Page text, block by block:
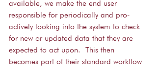
available, we make the end user
responsible for periodically and pro-
actively looking into the system to check
for new or updated data that they are
expected to act upon.  This then
becomes part of their standard workflow